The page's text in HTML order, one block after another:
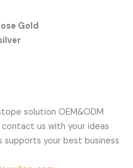
Gold
solution OEM&ODM
us with your ideas
your best business